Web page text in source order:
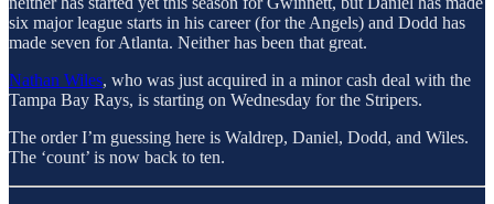
six major league starts in his career (for the Angels) and Dodd has
made seven for Atlanta. Neither has been that great.
Nathan Wiles, who was just acquired in a minor cash deal with the
Tampa Bay Rays, is starting on Wednesday for the Stripers.
The order I’m guessing here is Waldrep, Daniel, Dodd, and Wiles.
The ‘count’ is now back to ten.